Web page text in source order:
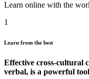
Learn online with the
1
Learn from the best
Effective cross-cultural
verbal, is a powerful